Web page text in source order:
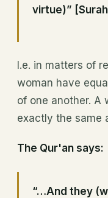
virtue)”
I.e. in matters of
woman have
of one another. A
exactly the same
The Qur'an says:
“…And they